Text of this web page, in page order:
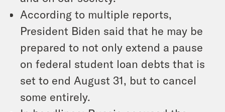
According to multiple reports,
President Biden said that he may be
prepared to not only extend a pause
on federal student loan debts that is
set to end August 31, but to cancel
some entirely.